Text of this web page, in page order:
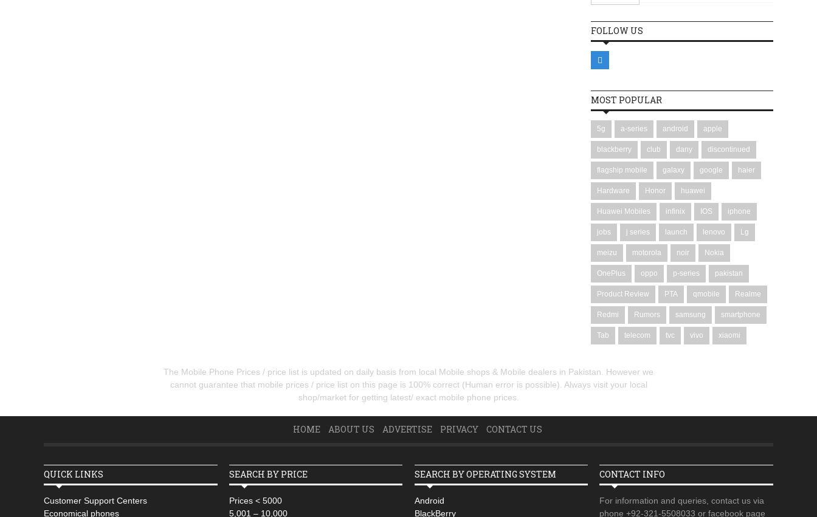
FOLLOW US
MOST POPULAR
5g a-series android apple
blackberry club dany discontinued
flagship mobile galaxy google haier
Hardware Honor huawei
Huawei Mobiles infinix IOS iphone
jobs j series launch lenovo Lg
meizu motorola noir Nokia
OnePlus oppo p-series pakistan
Product Review PTA qmobile Realme
Redmi Rumors samsung smartphone
Tab telecom tvc vivo xiaomi
The Mobile Phone Prices / price list is updated on daily basis from local Mobile shops & Mobile dealers in Pakistan. However we
cannot guarantee that mobile prices / price list on this page is 100% correct (Human error is possible). Always visit your local
shop/market for getting latest/ exact mobile phone prices.
HOME ABOUT US ADVERTISE PRIVACY CONTACT US
QUICK LINKS
Customer Support Centers
Economical phones
SEARCH BY PRICE
Prices < 5000
5,001 – 10,000
SEARCH BY OPERATING SYSTEM
Android
BlackBerry
CONTACT INFO
For information and queries, contact us via
phone +92-321-5508033 or facebook page